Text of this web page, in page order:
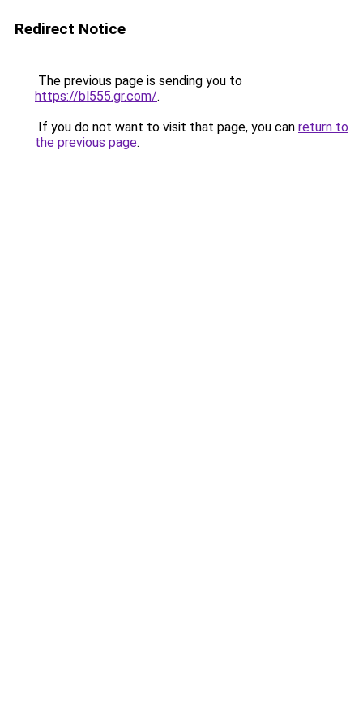
Redirect Notice
The previous page is sending you to
https://bl555.gr.com/.
If you do not want to visit that page, you can return to
the previous page.